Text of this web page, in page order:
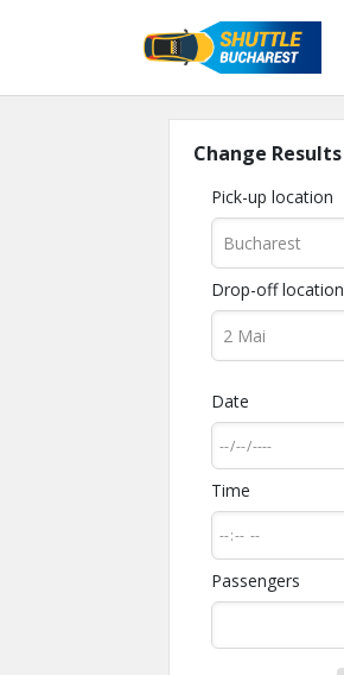
Change Results
Pick-up location
Drop-off location
Date
Time
Passengers